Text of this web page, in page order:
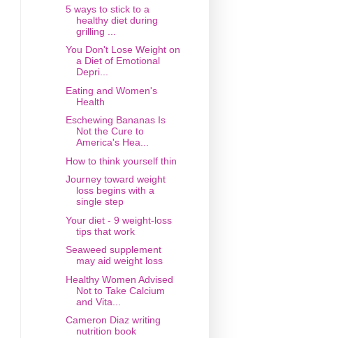
5 ways to stick to a
healthy diet during
grilling ...
You Don't Lose Weight on
a Diet of Emotional
Depri...
Eating and Women's
Health
Eschewing Bananas Is
Not the Cure to
America's Hea...
How to think yourself thin
Journey toward weight
loss begins with a
single step
Your diet - 9 weight-loss
tips that work
Seaweed supplement
may aid weight loss
Healthy Women Advised
Not to Take Calcium
and Vita...
Cameron Diaz writing
nutrition book